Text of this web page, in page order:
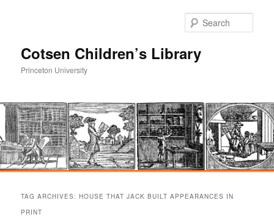
Cotsen Children’s Library
Princeton University
to
to
TAG ARCHIVES:HOUSE THAT JACK BUILT APPEARANCES IN
PRINT